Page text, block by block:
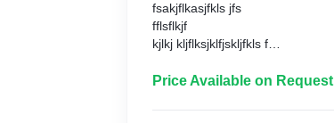
fsakjflkasjfkls jfs
fflsflkjf
kjlkj kljflksjklfjskljfkls f
Price Available on Request